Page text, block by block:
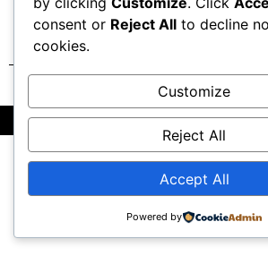
All Rights Reserved @2025 | Powered by
consent or Reject All to decline
cookies.
Customize
Reject All
Accept All
Powered by